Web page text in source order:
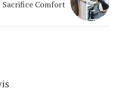
Sacrifice Comfort